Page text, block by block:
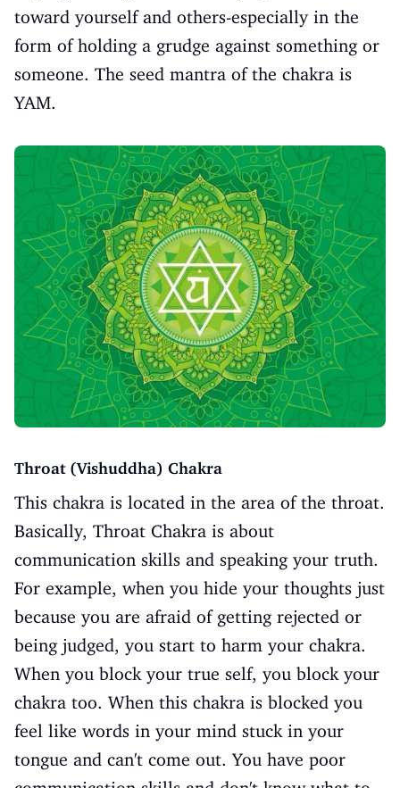
toward yourself and others-especially in the
form of holding a grudge against something or
someone. The seed mantra of the chakra is
YAM.
Throat (Vishuddha) Chakra
This chakra is located in the area of the throat.
Basically, Throat Chakra is about
communication skills and speaking your truth.
For example, when you hide your thoughts just
because you are afraid of getting rejected or
being judged, you start to harm your chakra.
When you block your true self, you block your
chakra too. When this chakra is blocked you
feel like words in your mind stuck in your
tongue and can't come out. You have poor